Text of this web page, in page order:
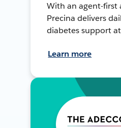
With an agent-first
Precina delivers
diabetes support
Learn more